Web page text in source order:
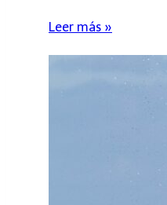
Leer más »